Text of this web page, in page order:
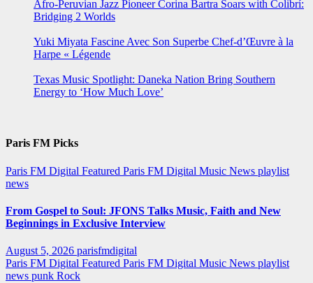
Afro-Peruvian Jazz Pioneer Corina Bartra Soars with Colibrí:
Bridging 2 Worlds
Yuki Miyata Fascine Avec Son Superbe Chef-d’Œuvre à la
Harpe « Légende
Texas Music Spotlight: Daneka Nation Bring Southern
Energy to ‘How Much Love’
Paris FM Picks
Paris FM Digital Featured Paris FM Digital Music News playlist
news
From Gospel to Soul: JFONS Talks Music, Faith and New
Beginnings in Exclusive Interview
August 5, 2026 parisfmdigital
Paris FM Digital Featured Paris FM Digital Music News playlist
news punk Rock